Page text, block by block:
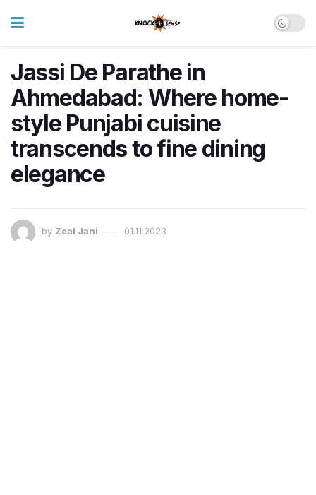
Jassi De Parathe in
Ahmedabad: Where home-
style Punjabi cuisine
transcends to fine dining
elegance
by Zeal Jani 01.11.2023